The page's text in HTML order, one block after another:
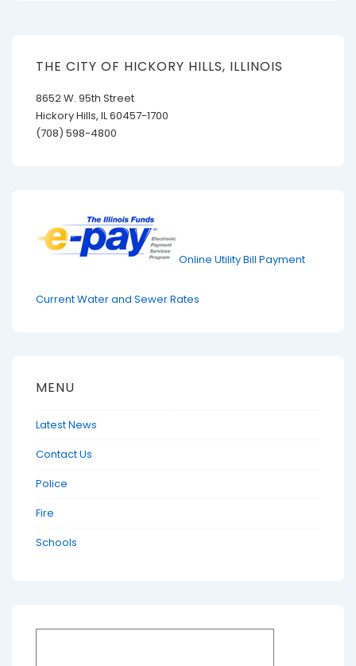
THE CITY OF HICKORY HILLS, ILLINOIS
8652 W. 95th Street
Hickory Hills, IL 60457-1700
(708) 598-4800
Online Utility Bill Payment
Current Water and Sewer Rates
MENU
Latest News
Contact Us
Police
Fire
Schools